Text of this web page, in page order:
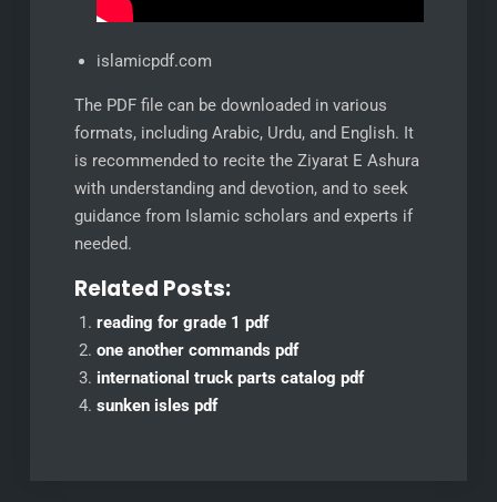
islamicpdf.com
The PDF file can be downloaded in various
formats, including Arabic, Urdu, and English. It
is recommended to recite the Ziyarat E Ashura
with understanding and devotion, and to seek
guidance from Islamic scholars and experts if
needed.
Related Posts:
reading for grade 1 pdf
one another commands pdf
international truck parts catalog pdf
sunken isles pdf